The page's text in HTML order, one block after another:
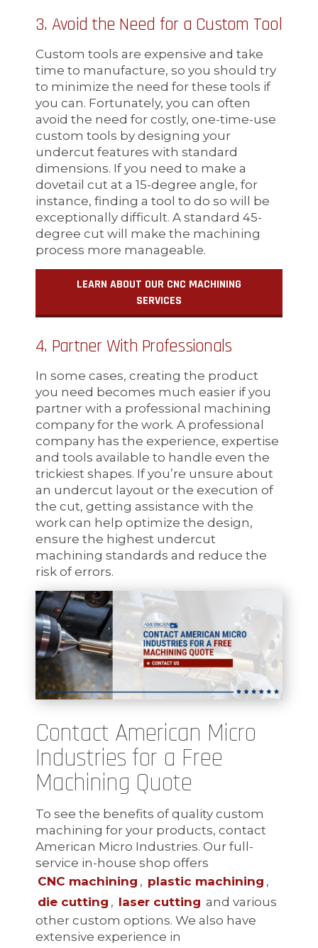
3. Avoid the Need for a Custom Tool
Custom tools are expensive and take
time to manufacture, so you should try
to minimize the need for these tools if
you can. Fortunately, you can often
avoid the need for costly, one-time-use
custom tools by designing your
undercut features with standard
dimensions. If you need to make a
dovetail cut at a 15-degree angle, for
instance, finding a tool to do so will be
exceptionally difficult. A standard 45-
degree cut will make the machining
process more manageable.
LEARN ABOUT OUR CNC MACHINING
SERVICES
4. Partner With Professionals
In some cases, creating the product
you need becomes much easier if you
partner with a professional machining
company for the work. A professional
company has the experience, expertise
and tools available to handle even the
trickiest shapes. If you’re unsure about
an undercut layout or the execution of
the cut, getting assistance with the
work can help optimize the design,
ensure the highest undercut
machining standards and reduce the
risk of errors.
Contact American Micro
Industries for a Free
Machining Quote
To see the benefits of quality custom
machining for your products, contact
American Micro Industries. Our full-
service in-house shop offers
CNC machining , plastic machining ,
die cutting , laser cutting and various
other custom options. We also have
extensive experience in